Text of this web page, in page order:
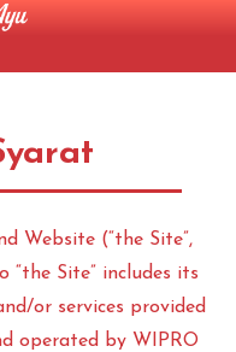
Website (“the Site”,
“the Site” includes its
or services provided
operated by WIPRO